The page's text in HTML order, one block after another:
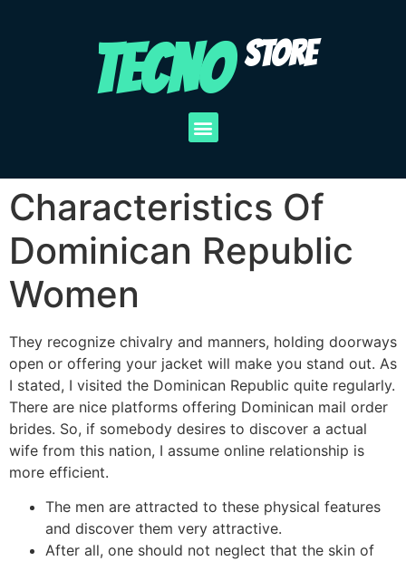
TECNO STORE
Characteristics Of
Dominican Republic
Women
They recognize chivalry and manners, holding doorways
open or offering your jacket will make you stand out. As
I stated, I visited the Dominican Republic quite regularly.
There are nice platforms offering Dominican mail order
brides. So, if somebody desires to discover a actual
wife from this nation, I assume online relationship is
more efficient.
The men are attracted to these physical features
and discover them very attractive.
After all, one should not neglect that the skin of